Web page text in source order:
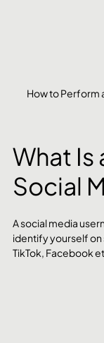
How to Perform
What Is
Social
A social media
identify yourself on
TikTok, Facebook